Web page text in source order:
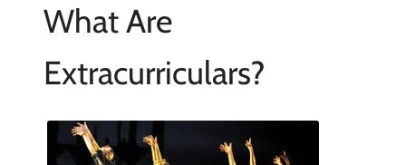
What Are
Extracurriculars?